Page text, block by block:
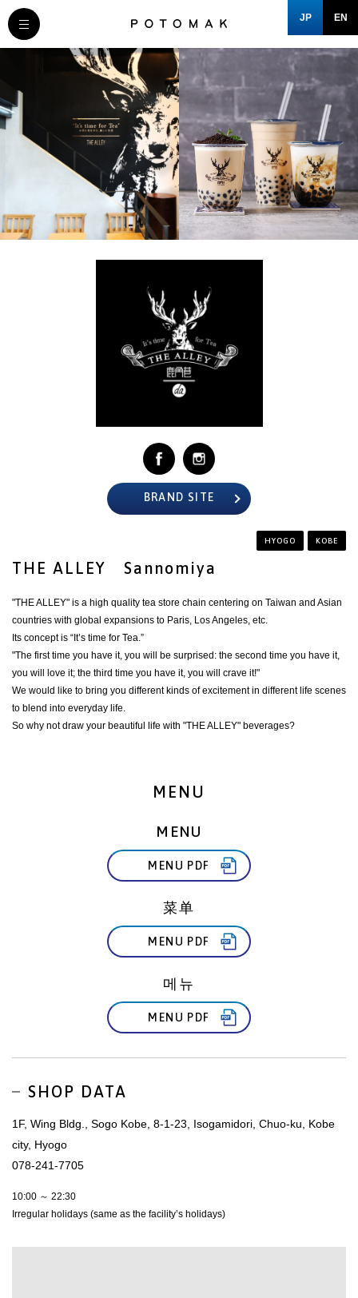
JP EN
MESSAGE
COMPANY
BRAND/SHOP
DOMAIN
CLOSE
BRAND SITE
HYOGO KOBE
THE ALLEY Sannomiya
"THE ALLEY" is a high quality tea store chain centering on Taiwan and Asian
countries with global expansions to Paris, Los Angeles, etc.
Its concept is “It’s time for Tea.”
"The first time you have it, you will be surprised: the second time you have it,
you will love it; the third time you have it, you will crave it!"
We would like to bring you different kinds of excitement in different life scenes
to blend into everyday life.
So why not draw your beautiful life with "THE ALLEY" beverages?
MENU
MENU
MENU PDF
菜单
MENU PDF
메뉴
MENU PDF
SHOP DATA
1F, Wing Bldg., Sogo Kobe, 8-1-23, Isogamidori, Chuo-ku, Kobe
city, Hyogo
078-241-7705
10:00 ～ 22:30
Irregular holidays (same as the facility’s holidays)